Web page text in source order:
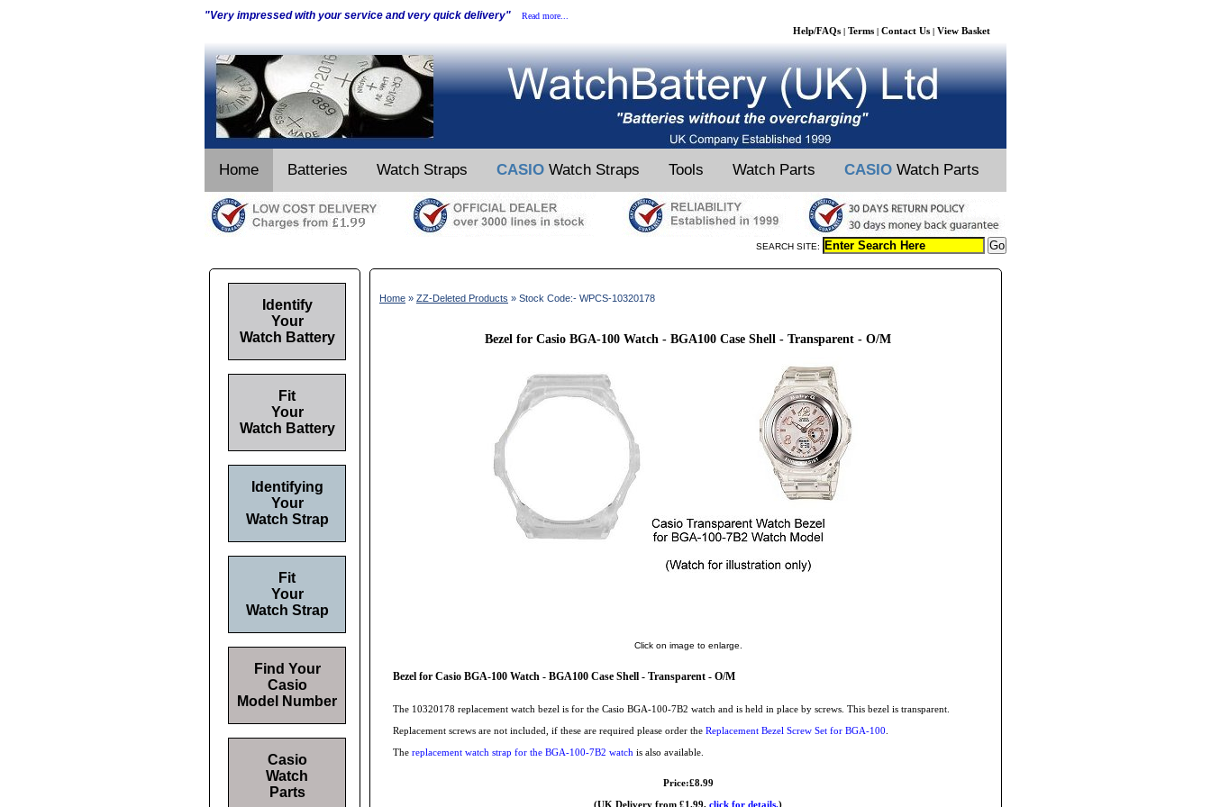
"Very impressed with your service and very quick delivery" Read more...
Help/FAQs | Terms | Contact Us | View Basket
Home Batteries Watch Straps CASIO Watch Straps Tools Watch Parts CASIO Watch Parts
SEARCH SITE:
Home » ZZ-Deleted Products » Stock Code:- WPCS-10320178
Bezel for Casio BGA-100 Watch - BGA100 Case Shell - Transparent - O/M
Click on image to enlarge.
Bezel for Casio BGA-100 Watch - BGA100 Case Shell - Transparent - O/M
The 10320178 replacement watch bezel is for the Casio BGA-100-7B2 watch and is held in place by screws. This bezel is transparent.
Replacement screws are not included, if these are required please order the Replacement Bezel Screw Set for BGA-100
The replacement watch strap for the BGA-100-7B2 watch is also available.
Price:£8.99
(UK Delivery from £1.99, click for details.)
Identify
Your
Watch Battery
Fit
Your
Watch Battery
Identifying
Your
Watch Strap
Fit
Your
Watch Strap
Find Your
Casio
Model Number
Casio
Watch
Parts